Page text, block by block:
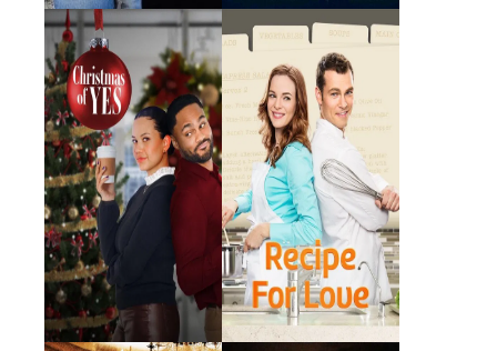
Christmas of Yes
2023 · Winnie · Film
Recipe for Love
2014 · Denise · Film